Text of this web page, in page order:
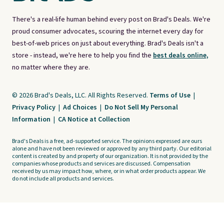
There's a real-life human behind every post on Brad's Deals. We're
proud consumer advocates, scouring the internet every day for
best-of-web prices on just about everything. Brad's Deals isn't a
store - instead, we're here to help you find the best deals online,
no matter where they are.
© 2026 Brad's Deals, LLC. All Rights Reserved. Terms of Use |
Privacy Policy | Ad Choices | Do Not Sell My Personal
Information | CA Notice at Collection
Brad's Deals is a free, ad-supported service. The opinions expressed are ours
alone and have not been reviewed or approved by any third party. Our editorial
content is created by and property of our organization. It is not provided by the
companies whose products and services are discussed. Compensation
received by us may impact how, where, or in what order products appear. We
do not include all products and services.